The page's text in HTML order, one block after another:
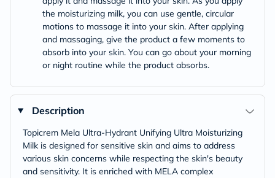
the moisturizing milk, you can use gentle, circular
motions to massage it into your skin. After applying
and massaging, give the product a few moments to
absorb into your skin. You can go about your morning
or night routine while the product absorbs.
Description
Topicrem Mela Ultra-Hydrant Unifying Ultra Moisturizing
Milk is designed for sensitive skin and aims to address
various skin concerns while respecting the skin's beauty
and sensitivity. It is enriched with MELA complex